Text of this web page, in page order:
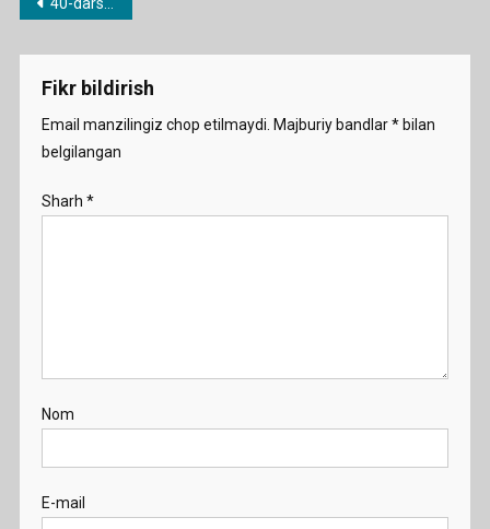
menyusi
Fikr bildirish
Email manzilingiz chop etilmaydi. Majburiy bandlar*bilan
belgilangan
Sharh *
Nom
E-mail